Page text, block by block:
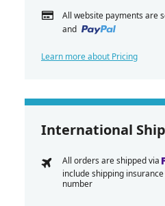
All website payments are
and
Learn more about Pricing
International
All orders are shipped via
include shipping
number